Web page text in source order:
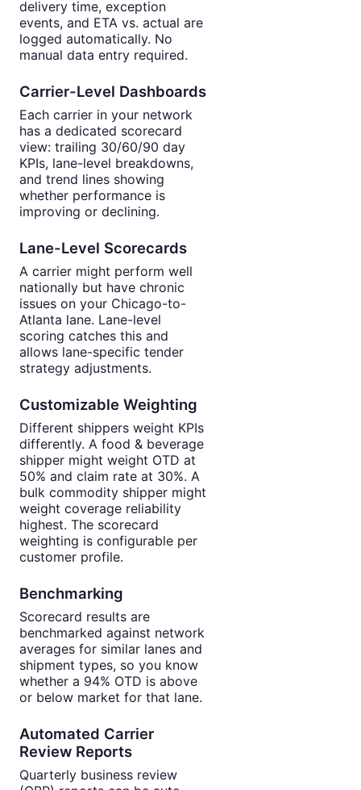
delivery time, exception
events, and ETA vs. actual are
logged automatically. No
manual data entry required.
Carrier-Level Dashboards
Each carrier in your network
has a dedicated scorecard
view: trailing 30/60/90 day
KPIs, lane-level breakdowns,
and trend lines showing
whether performance is
improving or declining.
Lane-Level Scorecards
A carrier might perform well
nationally but have chronic
issues on your Chicago-to-
Atlanta lane. Lane-level
scoring catches this and
allows lane-specific tender
strategy adjustments.
Customizable Weighting
Different shippers weight KPIs
differently. A food & beverage
shipper might weight OTD at
50% and claim rate at 30%. A
bulk commodity shipper might
weight coverage reliability
highest. The scorecard
weighting is configurable per
customer profile.
Benchmarking
Scorecard results are
benchmarked against network
averages for similar lanes and
shipment types, so you know
whether a 94% OTD is above
or below market for that lane.
Automated Carrier
Review Reports
Quarterly business review